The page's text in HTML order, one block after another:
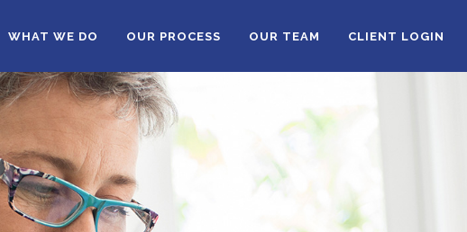
WHAT WE DO OUR PROCESS OUR TEAM CLIENT LOGIN